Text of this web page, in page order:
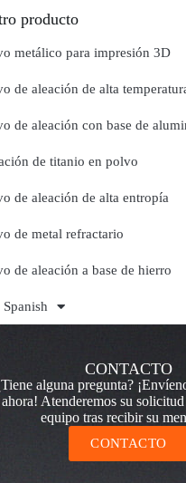
producto
metálico para impresión 3D
de aleación de alta
de aleación con base de
de titanio en polvo
de aleación de alta entropía
de metal refractario
de aleación a base de hierro
Spanish
CONTACTO
alguna pregunta?
ahora! Atenderemos su
equipo tras recibir su
CONTACTO